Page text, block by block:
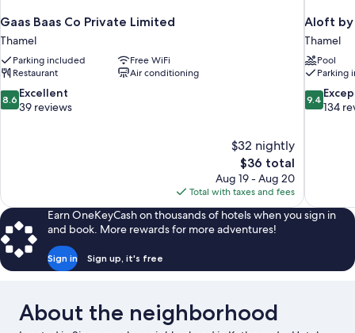
Gaas Baas Co Private Limited
Thamel
Parking included
Free WiFi
Restaurant
Air conditioning
8.6
out
8.6 Excellent
39 reviews
$32 nightly
The
price
is
$36
$36 total
Aug 19 - Aug 20
Total with taxes and fees
Aloft by
Thamel
Pool
Parking
9.4
out
9.4
134
Earn OneKeyCash on thousands of hotels when you sign in
and book. More rewards for more adventures!
Sign in Sign up, it's free
About the neighborhood